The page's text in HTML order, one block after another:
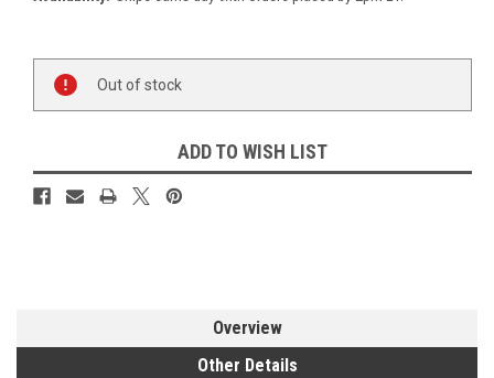
Stock:
Out of stock
ADD TO WISH LIST
Overview
Other Details